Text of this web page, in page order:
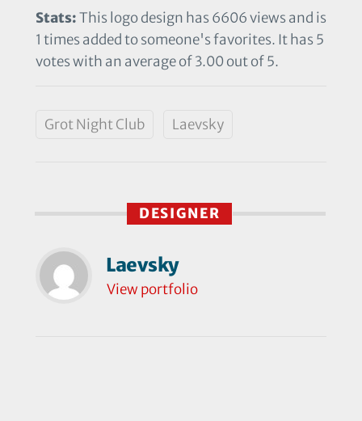
Stats:This logo design has 6606 views and is
1 times added to someone's favorites. It has 5
votes with an average of 3.00 out of 5.
Grot Night Club Laevsky
DESIGNER
Laevsky
View portfolio